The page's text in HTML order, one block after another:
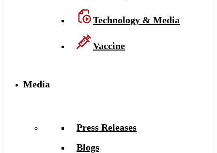
Technology & Media
Vaccine
Media
Press Releases
Blogs